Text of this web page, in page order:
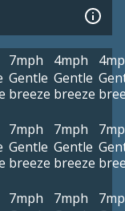
7mph
Gentle
breeze
4mph
Gentle
breeze
7mph
Gentle
breeze
7mph
Gentle
breeze
7mph
7mph